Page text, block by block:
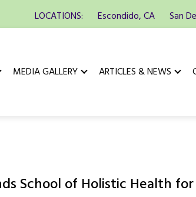
LOCATIONS: Escondido, CA San
MEDIA GALLERY ARTICLES & NEWS
School of Holistic Health